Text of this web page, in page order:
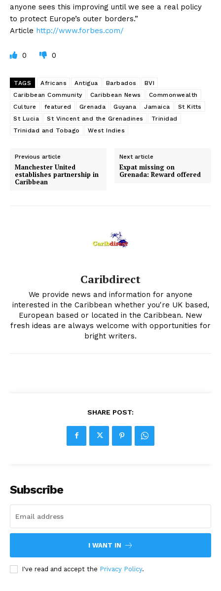
anyone sees this improving until we see a real policy
to protect Europe’s outer borders.”
Article http://www.forbes.com/
0 0
TAGS Africans Antigua Barbados
BVI
Caribbean Community
Caribbean News
Commonwealth
Culture
featured Grenada Guyana Jamaica
St Kitts
St Lucia
St Vincent and the Grenadines
Trinidad
Trinidad and Tobago
West Indies
Previous article
Manchester United
establishes partnership in
Caribbean
Next article
Expat missing on
Grenada: Reward offered
Caribdirect
We provide news and information for anyone
interested in the Caribbean whether you're UK based,
European based or located in the Caribbean. New
fresh ideas are always welcome with opportunities for
bright writers.
SHARE POST:
Subscribe
I WANT IN
I've read and accept the Privacy Policy.